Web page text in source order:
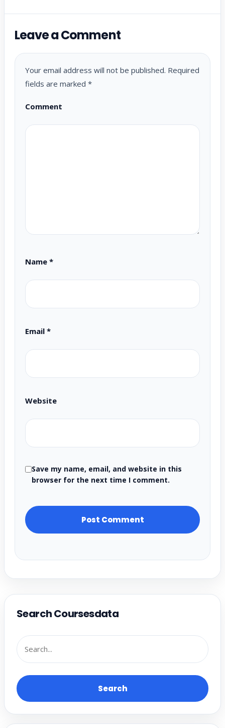
Leave a Comment
Your email address will not be published. Required
fields are marked *
Comment
Name *
Email *
Website
Save my name, email, and website in this
browser for the next time I comment.
Search Coursesdata
Search